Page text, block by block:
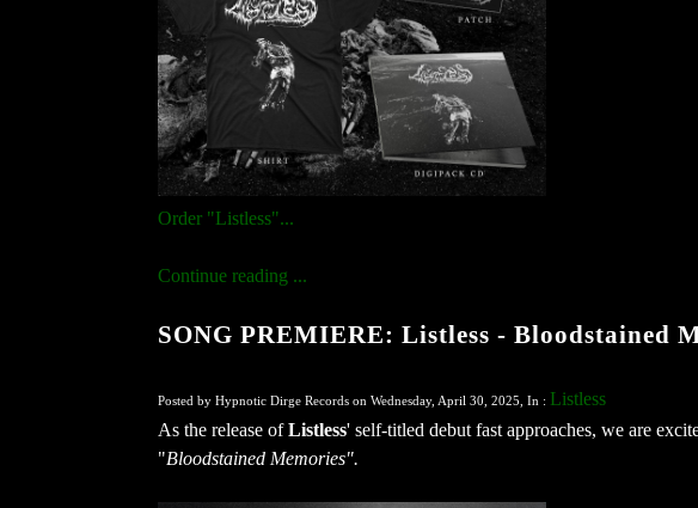
Order "Listless"...
Continue reading ...
SONG PREMIERE: Listless - Bloodstained
Posted by Hypnotic Dirge Records on Wednesday, April 30, 2025, In : Listless
As the release ofListless' self-titled debut fast approaches, we are
"Bloodstained Memories".